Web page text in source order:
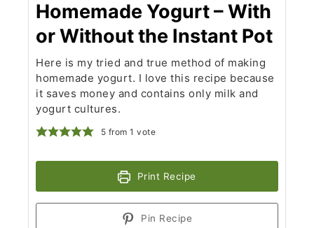
Homemade Yogurt – With
or Without the Instant Pot
Here is my tried and true method of making
homemade yogurt. I love this recipe because
it saves money and contains only milk and
yogurt cultures.
5 from 1 vote
Print Recipe
Pin Recipe